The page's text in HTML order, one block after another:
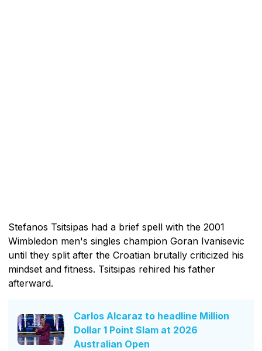
Stefanos Tsitsipas had a brief spell with the 2001
Wimbledon men's singles champion Goran Ivanisevic
until they split after the Croatian brutally criticized his
mindset and fitness. Tsitsipas rehired his father
afterward.
Carlos Alcaraz to headline Million
Dollar 1 Point Slam at 2026
Australian Open